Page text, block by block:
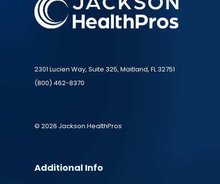
2301 Lucien Way, Suite 325, Maitland, FL 32751
(800) 462-8370
© 2026 Jackson HealthPros
Additional Info